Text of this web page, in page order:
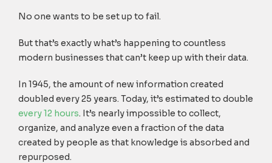
No one wants to be set up to fail.
But that’s exactly what’s happening to countless
modern businesses that can’t keep up with their data.
In 1945, the amount of new information created
doubled every 25 years. Today, it’s estimated to double
every 12 hours. It’s nearly impossible to collect,
organize, and analyze even a fraction of the data
created by people as that knowledge is absorbed and
repurposed.